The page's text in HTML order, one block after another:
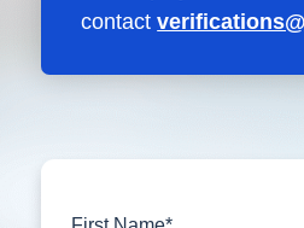
contact